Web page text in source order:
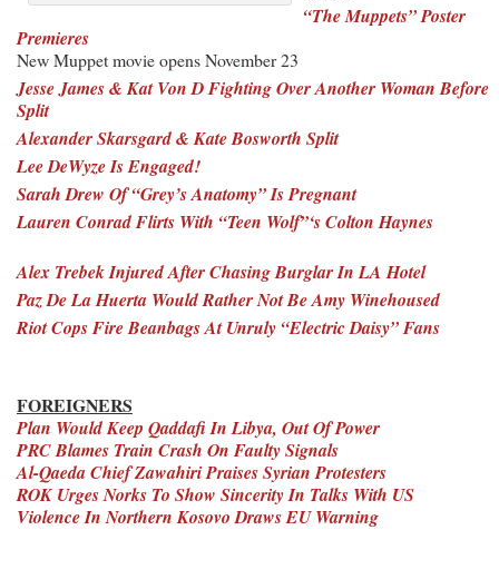
“The Muppets” Poster
Premieres
New Muppet movie opens November 23
Jesse James & Kat Von D Fighting Over Another Woman Before
Split
Alexander Skarsgard & Kate Bosworth Split
Lee DeWyze Is Engaged!
Sarah Drew Of “Grey’s Anatomy” Is Pregnant
Lauren Conrad Flirts With “Teen Wolf”‘s Colton Haynes
Alex Trebek Injured After Chasing Burglar In LA Hotel
Paz De La Huerta Would Rather Not Be Amy Winehoused
Riot Cops Fire Beanbags At Unruly “Electric Daisy” Fans
FOREIGNERS
Plan Would Keep Qaddafi In Libya, Out Of Power
PRC Blames Train Crash On Faulty Signals
Al-Qaeda Chief Zawahiri Praises Syrian Protesters
ROK Urges Norks To Show Sincerity In Talks With US
Violence In Northern Kosovo Draws EU Warning